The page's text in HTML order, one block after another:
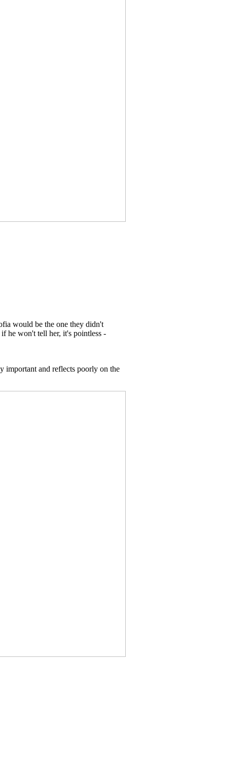
would be the one they didn't
he won't tell her, it's pointless -
important and reflects poorly on the